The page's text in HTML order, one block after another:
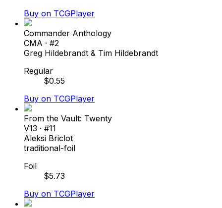
Buy on TCGPlayer
Commander Anthology
CMA · #2
Greg Hildebrandt & Tim Hildebrandt
Regular
$0.55
Buy on TCGPlayer
From the Vault: Twenty
V13 · #11
Aleksi Briclot
traditional-foil
Foil
$5.73
Buy on TCGPlayer